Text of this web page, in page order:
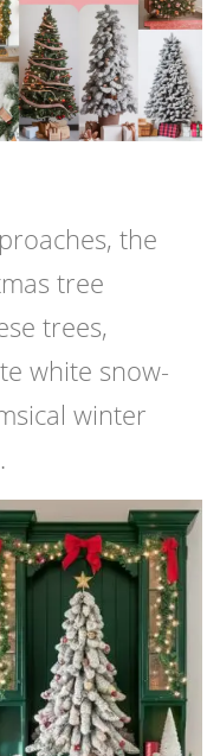
the
tree
trees,
white snow-
winter